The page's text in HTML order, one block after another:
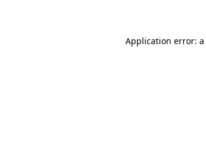
Application error: a